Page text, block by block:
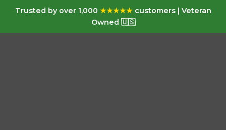
Trusted by over 1,000 ★★★★★customers | Veteran
Owned 🇺🇸